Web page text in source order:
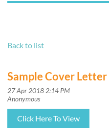
Back to list
Sample Cover Letter
Click Here To View